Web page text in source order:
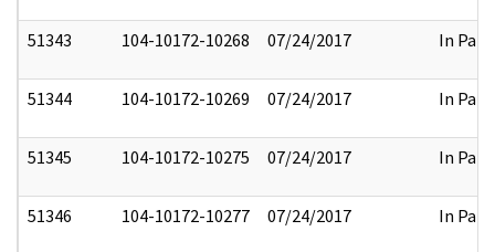
51343 104-10172-10268 07/24/2017 In Part
51344 104-10172-10269 07/24/2017 In Part
51345 104-10172-10275 07/24/2017 In Part
51346 104-10172-10277 07/24/2017 In Part